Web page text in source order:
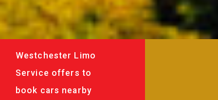
Westchester Limo
Service offers to
book cars nearby